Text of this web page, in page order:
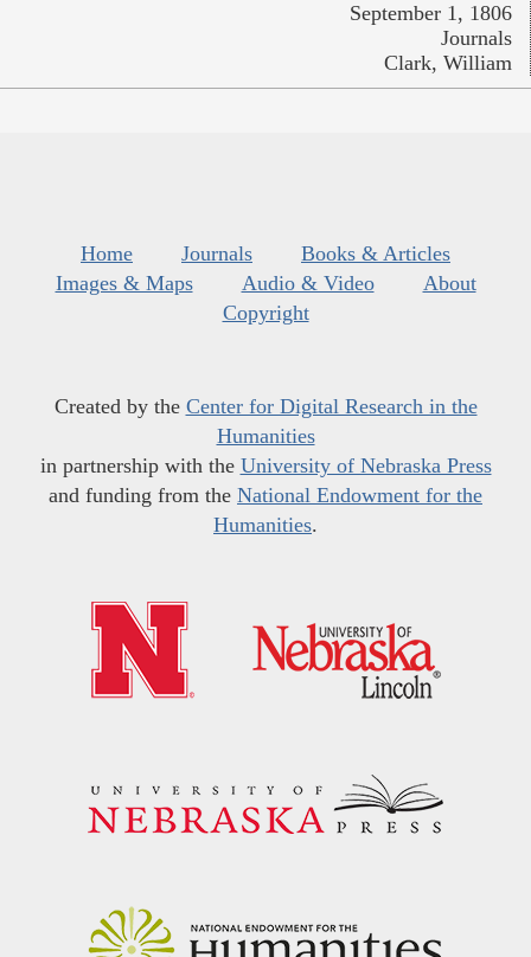
September 1, 1806
Journals
Clark, William
Home Journals
Books & Articles
Images & Maps
Audio & Video
About
Copyright
Created by the Center for Digital Research in the
Humanities
in partnership with the University of Nebraska Press
and funding from the National Endowment for the
Humanities.